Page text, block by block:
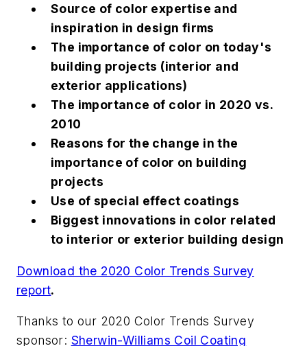
Source of color expertise and
inspiration in design firms
The importance of color on today's
building projects (interior and
exterior applications)
The importance of color in 2020 vs.
2010
Reasons for the change in the
importance of color on building
projects
Use of special effect coatings
Biggest innovations in color related
to interior or exterior building design
Download the 2020 Color Trends Survey
report.
Thanks to our 2020 Color Trends Survey
sponsor: Sherwin-Williams Coil Coating